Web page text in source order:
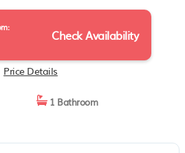
Check Availability
Price Details
1 Bathroom